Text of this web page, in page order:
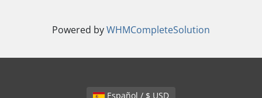
Powered byWHMCompleteSolution
Español / $ USD